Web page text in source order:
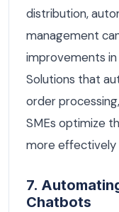
distribution,
management
improvements
Solutions that
order
SMEs optimize
more effectively
7.
Chatbots